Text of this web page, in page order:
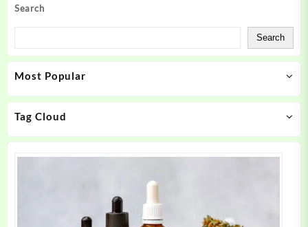
Search
Search
Most Popular
Tag Cloud
may
on
The
options
may
on
product